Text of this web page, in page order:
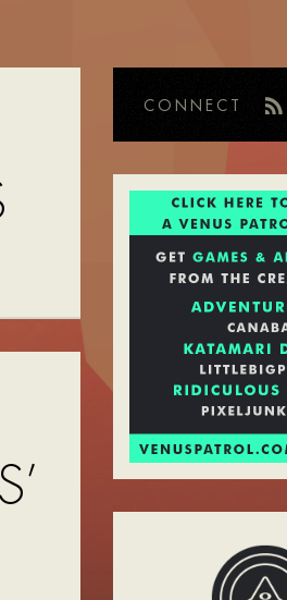
CONNECT